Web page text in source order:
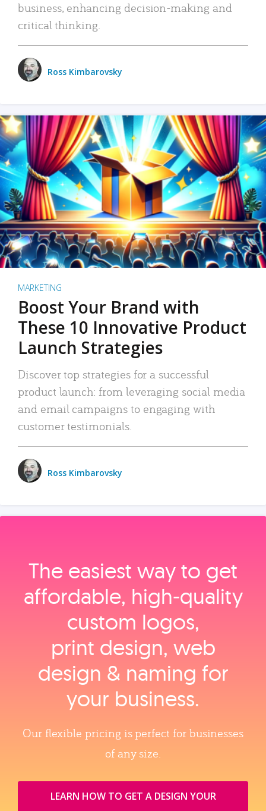
business, enhancing decision-making and
critical thinking.
Ross Kimbarovsky
MARKETING
Boost Your Brand with
These 10 Innovative Product
Launch Strategies
Discover top strategies for a successful
product launch: from leveraging social media
and email campaigns to engaging with
customer testimonials.
Ross Kimbarovsky
The easiest way to get
affordable, high‑quality
custom logos,
print design, web
design & naming for
your business.
Our flexible pricing is perfect for businesses
of any size.
LEARN HOW TO GET A DESIGN YOUR